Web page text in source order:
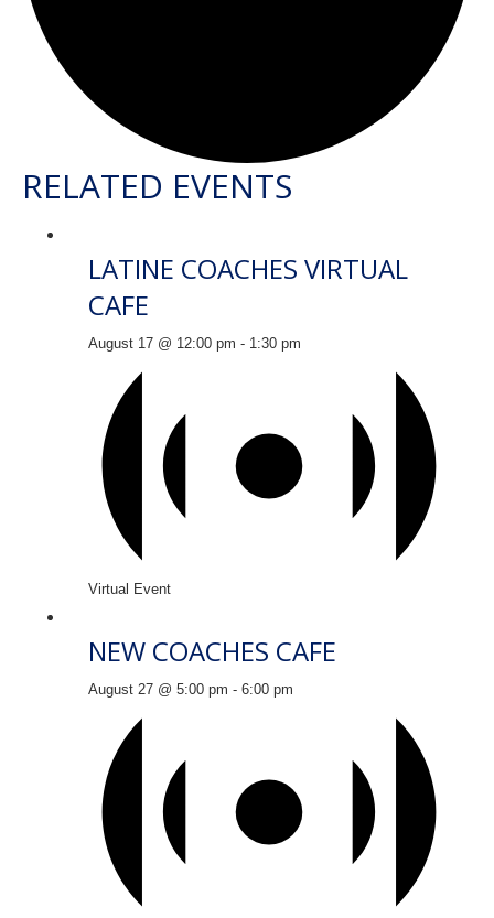
RELATED EVENTS
LATINE COACHES VIRTUAL
CAFE
August 17 @ 12:00 pm - 1:30 pm
Virtual Event
NEW COACHES CAFE
August 27 @ 5:00 pm - 6:00 pm